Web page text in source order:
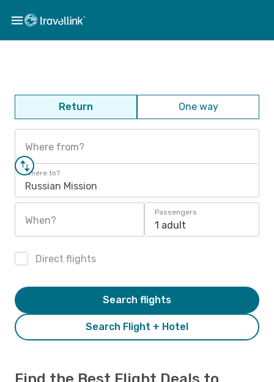
Return One way
Where from?
Where to?
Russian Mission
When?
Passengers
1 adult
Direct flights
Search Flight + Hotel
Search flights